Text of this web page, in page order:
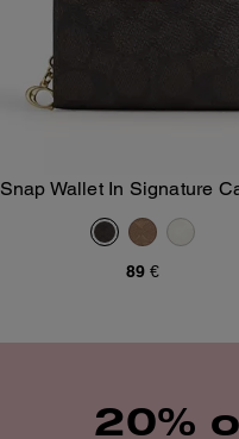
Add To Bag
Snap Wallet In Signature
89 €
20%